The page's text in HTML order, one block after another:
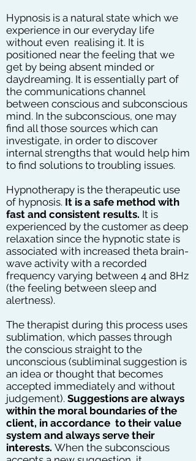
Hypnosis is a natural state which we
experience in our everyday life
without even realising it. It is
positioned near the feeling that we
get by being absent minded or
daydreaming. It is essentially part of
the communications channel
between conscious and subconscious
mind. In the subconscious, one may
find all those sources which can
investigate, in order to discover
internal strengths that would help him
to find solutions to troubling issues.
Hypnotherapy is the therapeutic use
of hypnosis. It is a safe method with
fast and consistent results. It is
experienced by the customer as deep
relaxation since the hypnotic state is
associated with increased theta brain-
wave activity with a recorded
frequency varying between 4 and 8Hz
(the feeling between sleep and
alertness).
The therapist during this process uses
sublimation, which passes through
the conscious straight to the
unconscious (subliminal suggestion is
an idea or thought that becomes
accepted immediately and without
judgement). Suggestions are always
within the moral boundaries of the
client, in accordance to their value
system and always serve their
interests. When the subconscious